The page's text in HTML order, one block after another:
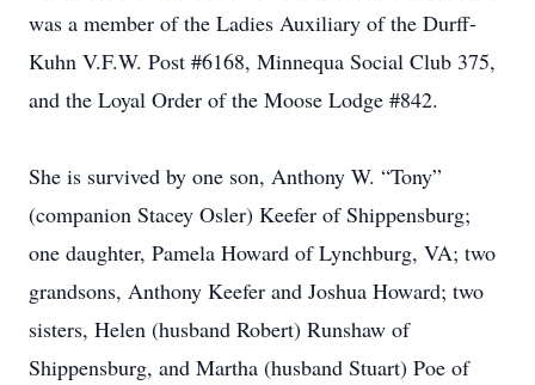
was a member of the Ladies Auxiliary of the Durff-
Kuhn V.F.W. Post #6168, Minnequa Social Club 375,
and the Loyal Order of the Moose Lodge #842.
She is survived by one son, Anthony W. “Tony”
(companion Stacey Osler) Keefer of Shippensburg;
one daughter, Pamela Howard of Lynchburg, VA; two
grandsons, Anthony Keefer and Joshua Howard; two
sisters, Helen (husband Robert) Runshaw of
Shippensburg, and Martha (husband Stuart) Poe of